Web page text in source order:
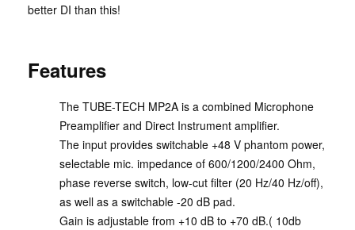
better DI than this!
Features
The TUBE-TECH MP2A is a combined Microphone
Preamplifier and Direct Instrument amplifier.
The input provides switchable +48 V phantom power,
selectable mic. impedance of 600/1200/2400 Ohm,
phase reverse switch, low-cut filter (20 Hz/40 Hz/off),
as well as a switchable -20 dB pad.
Gain is adjustable from +10 dB to +70 dB.( 10db